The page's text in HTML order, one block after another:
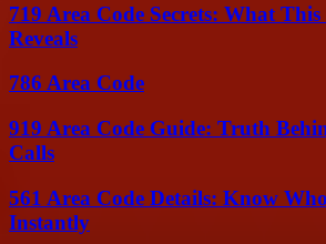
719 Area Code Secrets: What
Reveals
786 Area Code
919 Area Code Guide: Truth
Calls
561 Area Code Details: Know
Instantly